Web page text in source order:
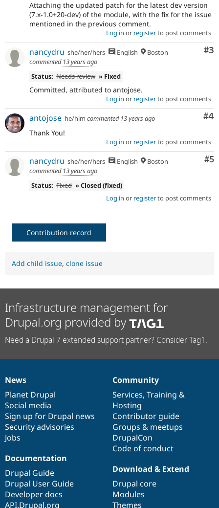
Attaching the updated patch for the latest dev version
(7.x-1.0+20-dev) of the module, with the fix for the issue
mentioned in the previous comment.
Log in or registerto post comments
#3
nancydru she/her/hers English
Boston
commented 13 years ago
Status: Needs review » Fixed
Committed, attributed to antojose.
Log in or registerto post comments
#4
antojose he/him commented 13 years ago
Thank You!
Log in or registerto post comments
#5
nancydru she/her/hers English
Boston
commented 13 years ago
Status: Fixed » Closed (fixed)
Log in or registerto post comments
Contribution record
Add child issue, clone issue
Infrastructure management for
Drupal.org provided by
Need a Drupal 7 extended support partner? Consider Tag1.
News
items
News
Planet Drupal
Social media
Sign up for Drupal news
Security advisories
Jobs
Our
community
Community
Services, Training &
Hosting
Contributor guide
Groups & meetups
DrupalCon
Code of conduct
Documentation
Documentation
Drupal Guide
Drupal User Guide
Developer docs
API.Drupal.org
Drupal
code
base
Download & Extend
Drupal core
Modules
Themes
Governance
of
community